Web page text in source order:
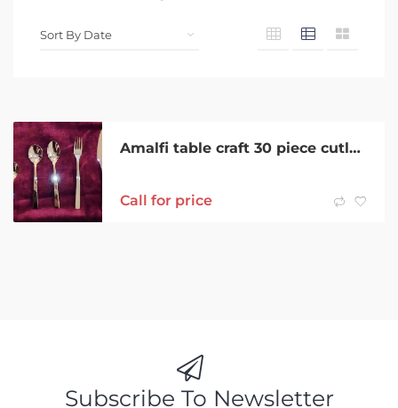
Amalfi table craft 30 piece cutlery set NEW
Call for price
Subscribe To Newsletter